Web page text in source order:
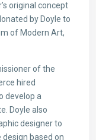
original concept
by Doyle to
of Modern Art,
of the
hired
develop a
Doyle also
designer to
based on